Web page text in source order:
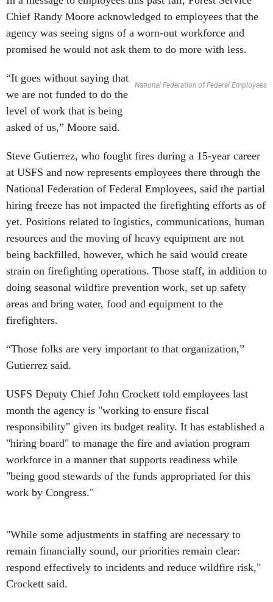
Chief Randy Moore acknowledged to employees that the
agency was seeing signs of a worn-out workforce and
promised he would not ask them to do more with less.
National Federation of Federal Employees
“It goes without saying that
we are not funded to do the
level of work that is being
asked of us,” Moore said.
Steve Gutierrez, who fought fires during a 15-year career
at USFS and now represents employees there through the
National Federation of Federal Employees, said the partial
hiring freeze has not impacted the firefighting efforts as of
yet. Positions related to logistics, communications, human
resources and the moving of heavy equipment are not
being backfilled, however, which he said would create
strain on firefighting operations. Those staff, in addition to
doing seasonal wildfire prevention work, set up safety
areas and bring water, food and equipment to the
firefighters.
“Those folks are very important to that organization,”
Gutierrez said.
USFS Deputy Chief John Crockett told employees last
month the agency is "working to ensure fiscal
responsibility" given its budget reality. It has established a
"hiring board" to manage the fire and aviation program
workforce in a manner that supports readiness while
"being good stewards of the funds appropriated for this
work by Congress."
"While some adjustments in staffing are necessary to
remain financially sound, our priorities remain clear:
respond effectively to incidents and reduce wildfire risk,"
Crockett said.